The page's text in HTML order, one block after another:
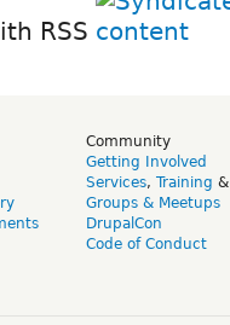
RSS
Community
Getting Involved
Services, Training &
Groups & Meetups
DrupalCon
Code of Conduct